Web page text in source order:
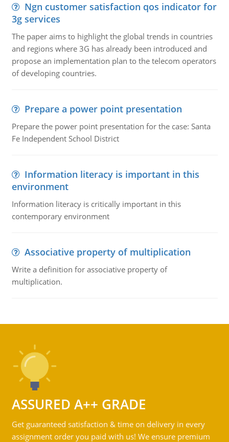
Ngn customer satisfaction qos indicator for
3g services
The paper aims to highlight the global trends in countries
and regions where 3G has already been introduced and
propose an implementation plan to the telecom operators
of developing countries.
Prepare a power point presentation
Prepare the power point presentation for the case: Santa
Fe Independent School District
Information literacy is important in this
environment
Information literacy is critically important in this
contemporary environment
Associative property of multiplication
Write a definition for associative property of
multiplication.
ASSURED A++ GRADE
Get guaranteed satisfaction & time on delivery in every
assignment order you paid with us! We ensure premium